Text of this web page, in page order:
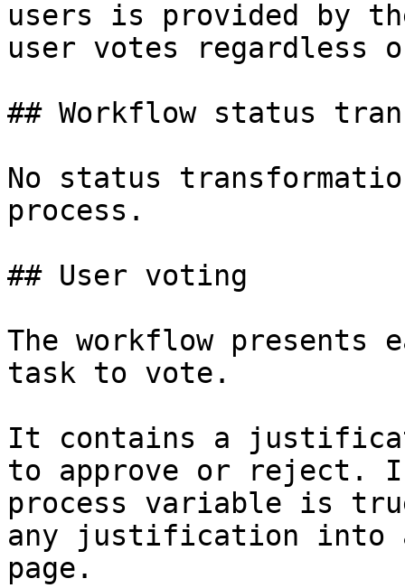
users is provided by
user votes
## Workflow status
No status
process.
## User voting
The workflow presents
task to vote.
It contains a
to approve or reject. If
process variable is
any justification into a
page.